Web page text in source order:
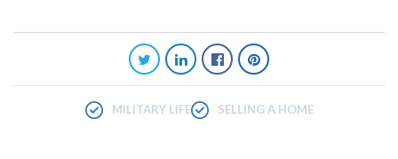
MILITARY LIFE SELLING A HOME